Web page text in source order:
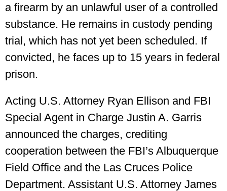
a firearm by an unlawful user of a controlled
substance. He remains in custody pending
trial, which has not yet been scheduled. If
convicted, he faces up to 15 years in federal
prison.
Acting U.S. Attorney Ryan Ellison and FBI
Special Agent in Charge Justin A. Garris
announced the charges, crediting
cooperation between the FBI’s Albuquerque
Field Office and the Las Cruces Police
Department. Assistant U.S. Attorney James